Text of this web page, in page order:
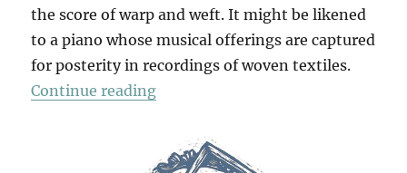
the score of warp and weft. It might be likened
to a piano whose musical offerings are captured
for posterity in recordings of woven textiles.
Continue reading“Anni Albers”